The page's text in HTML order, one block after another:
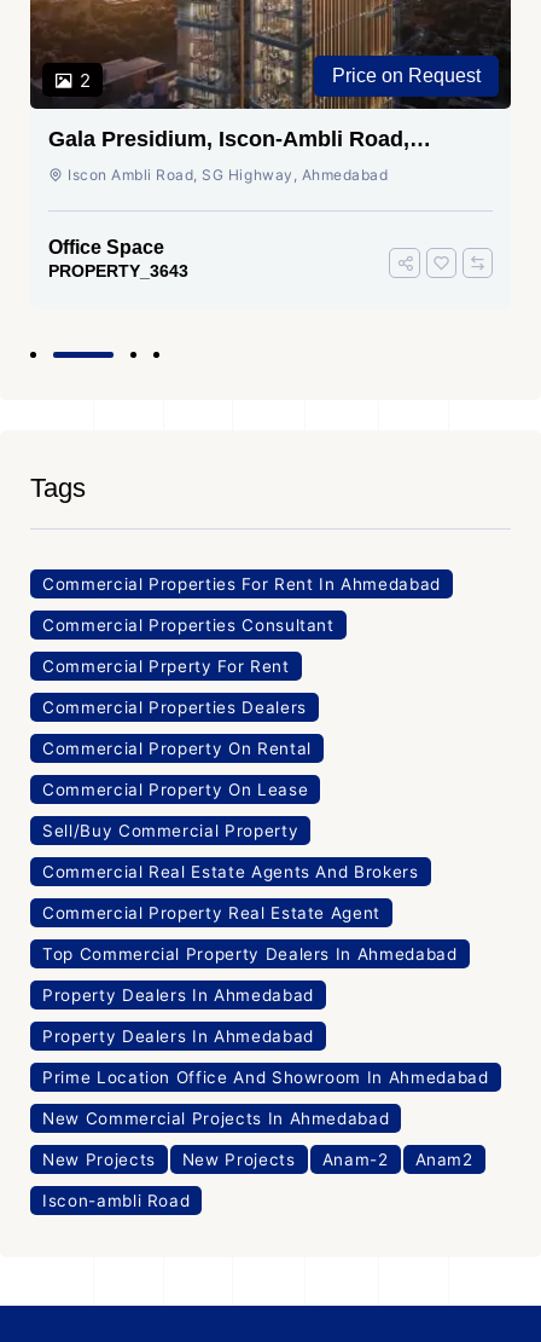
2 Price on Request
Gala Presidium, Iscon-Ambli Road,
Ahmedabad
Iscon Ambli Road, SG Highway, Ahmedabad
Office Space
PROPERTY_3643
Tags
Commercial Properties For Rent In Ahmedabad
Commercial Properties Consultant
Commercial Prperty For Rent
Commercial Properties Dealers
Commercial Property On Rental
Commercial Property On Lease
Sell/Buy Commercial Property
Commercial Real Estate Agents And Brokers
Commercial Property Real Estate Agent
Top Commercial Property Dealers In Ahmedabad
Property Dealers In Ahmedabad
Property Dealers In Ahmedabad
Prime Location Office And Showroom In Ahmedabad
New Commercial Projects In Ahmedabad
New Projects New Projects Anam-2 Anam2
Iscon-ambli Road